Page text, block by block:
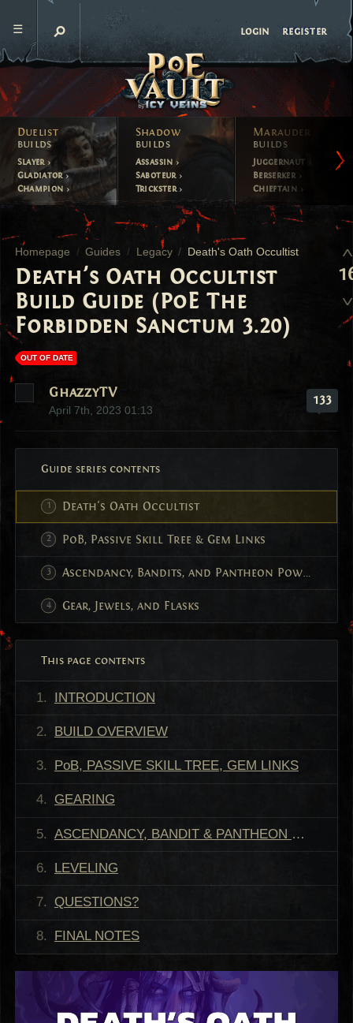
login register
Duelist
builds
Slayer
Gladiator
Champion
Shadow
builds
Assassin
Saboteur
Trickster
Marauder
builds
Juggernaut
Berserker
Chieftain
Homepage Guides Legacy Death's Oath Occultist
Death's Oath Occultist
Build Guide (PoE The
Forbidden Sanctum 3.20)
OUT OF DATE
GhazzyTV
April 7th, 2023 01:13
133
Guide series contents
Death's Oath Occultist
PoB, Passive Skill Tree & Gem Links
Ascendancy, Bandits, and Pantheon Powers
Gear, Jewels, and Flasks
This page contents
INTRODUCTION
BUILD OVERVIEW
PoB, PASSIVE SKILL TREE, GEM LINKS
GEARING
ASCENDANCY, BANDIT & PANTHEON RECOMMENDATIONS
LEVELING
QUESTIONS?
FINAL NOTES